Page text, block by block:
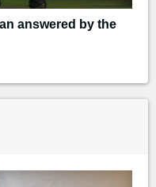
answered by the